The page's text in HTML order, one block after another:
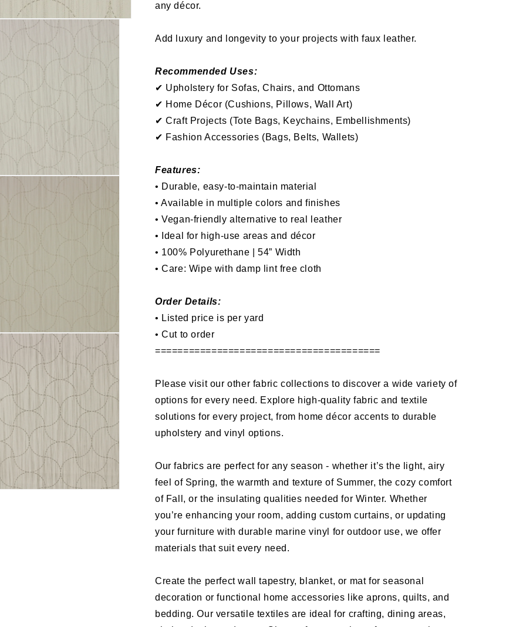
any décor.
Add luxury and longevity to your projects with faux leather.
Recommended Uses:
✔ Upholstery for Sofas, Chairs, and Ottomans
✔ Home Décor (Cushions, Pillows, Wall Art)
✔ Craft Projects (Tote Bags, Keychains, Embellishments)
✔ Fashion Accessories (Bags, Belts, Wallets)
Features:
• Durable, easy-to-maintain material
• Available in multiple colors and finishes
• Vegan-friendly alternative to real leather
• Ideal for high-use areas and décor
• 100% Polyurethane | 54” Width
•Care: Wipe with damp lint free cloth
Order Details:
• Listed price is per yard
• Cut to order
========================================
Please visit our other fabric collections to discover a wide variety of
options for every need. Explore high-quality fabric and textile
solutions for every project, from home décor accents to durable
upholstery and vinyl options.
Our fabrics are perfect for any season - whether it’s the light, airy
feel of Spring, the warmth and texture of Summer, the cozy comfort
of Fall, or the insulating qualities needed for Winter. Whether
you’re enhancing your room, adding custom curtains, or updating
your furniture with durable marine vinyl for outdoor use, we offer
materials that suit every need.
Create the perfect wall tapestry, blanket, or mat for seasonal
decoration or functional home accessories like aprons, quilts, and
bedding. Our versatile textiles are ideal for crafting, dining areas,